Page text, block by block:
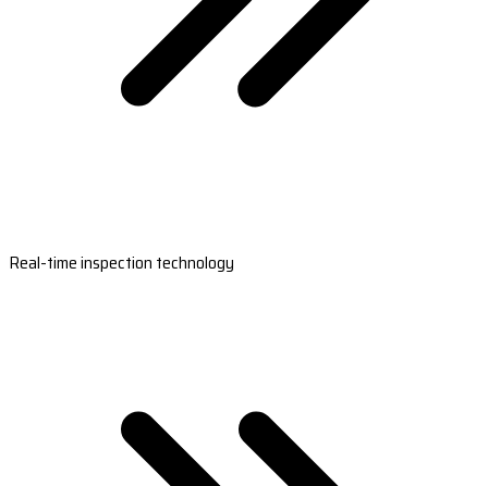
Real-time inspection technology